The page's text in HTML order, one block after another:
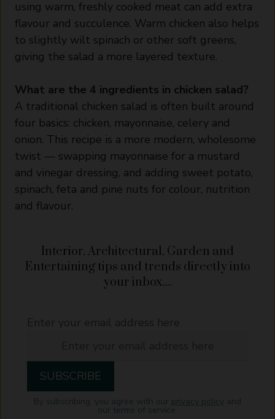
using warm, freshly cooked meat can add extra
flavour and succulence. Warm chicken also helps
to slightly wilt spinach or other soft greens,
giving the salad a more layered texture.
What are the 4 ingredients in chicken salad?
A traditional chicken salad is often built around
four basics: chicken, mayonnaise, celery and
onion. This recipe is a more modern, wholesome
twist — swapping mayonnaise for a mustard
and vinegar dressing, and adding sweet potato,
spinach, feta and pine nuts for colour, nutrition
and flavour.
Interior, Architectural, Garden and
Entertaining tips and trends directly into
your inbox....
By subscribing, you agree with our privacy policy and
our terms of service.